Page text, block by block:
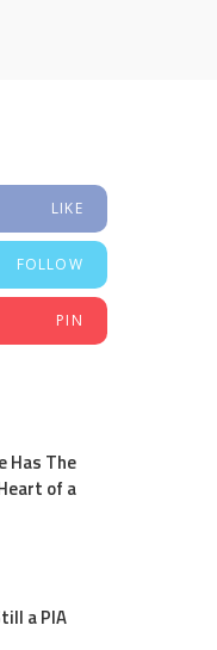
LIKE
FOLLOW
PIN
Has The
of a
a PIA